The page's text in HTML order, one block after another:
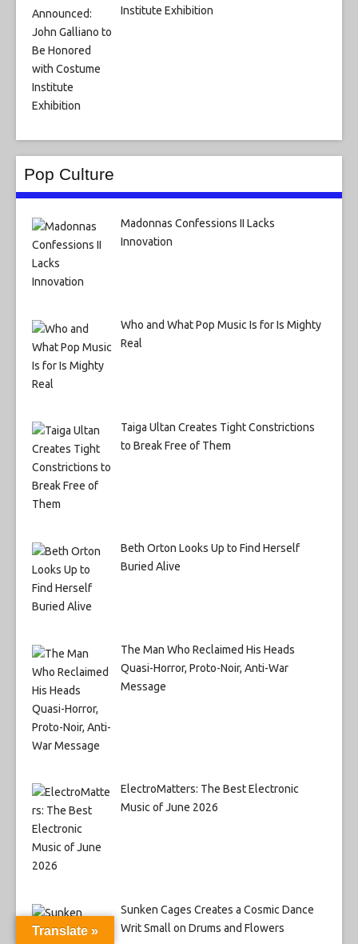
Institute Exhibition
Pop Culture
Madonnas Confessions II Lacks
Innovation
Who and What Pop Music Is for Is Mighty
Real
Taiga Ultan Creates Tight Constrictions
to Break Free of Them
Beth Orton Looks Up to Find Herself
Buried Alive
The Man Who Reclaimed His Heads
Quasi-Horror, Proto-Noir, Anti-War
Message
ElectroMatters: The Best Electronic
Music of June 2026
Sunken Cages Creates a Cosmic Dance
Writ Small on Drums and Flowers
Translate »